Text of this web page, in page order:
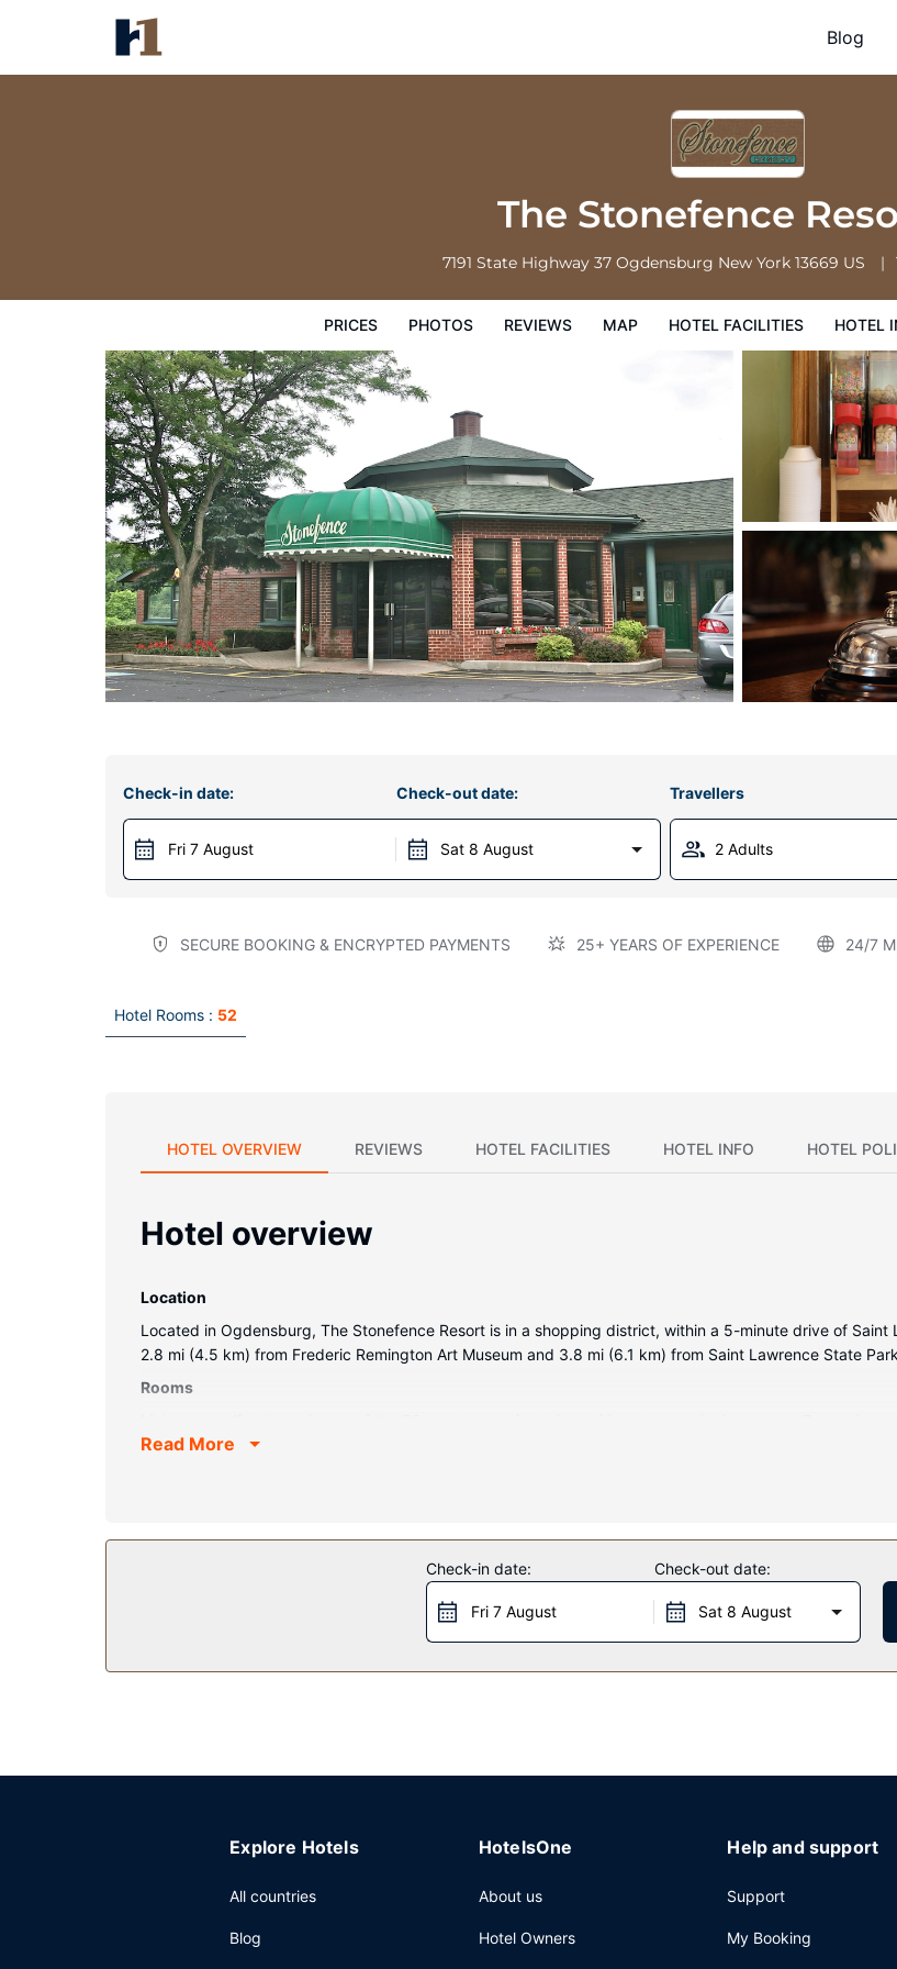
Blog
The Stonefence
7191 State Highway 37 Ogdensburg New York 13669 US
PRICES PHOTOS REVIEWS MAP HOTEL FACILITIES HOTEL
Check-in date:
Fri 7 August
Check-out date:
Sat 8 August
Travellers
2 Adults
SECURE BOOKING & ENCRYPTED PAYMENTS 25+ YEARS OF EXPERIENCE 24/7
Hotel Rooms : 52
HOTEL OVERVIEW REVIEWS HOTEL FACILITIES HOTEL INFO HOTEL
Hotel overview
Location
Located in Ogdensburg, The Stonefence Resort is in a shopping district, within a 5-minute drive of
2.8 mi (4.5 km) from Frederic Remington Art Museum and 3.8 mi (6.1 km) from Saint Lawrence State
Rooms
programming provide entertainment, while complimentary wireless internet access keeps you
A complimentary continental breakfast is served daily from 7 AM to 10 AM.
Read More
Check-in date:
Fri 7 August
Check-out date:
Sat 8 August
Explore Hotels
All countries
Blog
HotelsOne
About us
Hotel Owners
Help and support
Support
My Booking